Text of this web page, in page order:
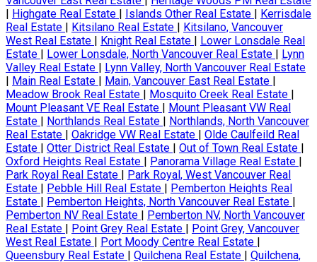
| Highgate Real Estate | Islands Other Real Estate | Kerrisdale
Real Estate | Kitsilano Real Estate | Kitsilano, Vancouver
West Real Estate | Knight Real Estate | Lower Lonsdale Real
Estate | Lower Lonsdale, North Vancouver Real Estate | Lynn
Valley Real Estate | Lynn Valley, North Vancouver Real Estate
| Main Real Estate | Main, Vancouver East Real Estate |
Meadow Brook Real Estate | Mosquito Creek Real Estate |
Mount Pleasant VE Real Estate | Mount Pleasant VW Real
Estate | Northlands Real Estate | Northlands, North Vancouver
Real Estate | Oakridge VW Real Estate | Olde Caulfeild Real
Estate | Otter District Real Estate | Out of Town Real Estate |
Oxford Heights Real Estate | Panorama Village Real Estate |
Park Royal Real Estate | Park Royal, West Vancouver Real
Estate | Pebble Hill Real Estate | Pemberton Heights Real
Estate | Pemberton Heights, North Vancouver Real Estate |
Pemberton NV Real Estate | Pemberton NV, North Vancouver
Real Estate | Point Grey Real Estate | Point Grey, Vancouver
West Real Estate | Port Moody Centre Real Estate |
Queensbury Real Estate | Quilchena Real Estate | Quilchena,